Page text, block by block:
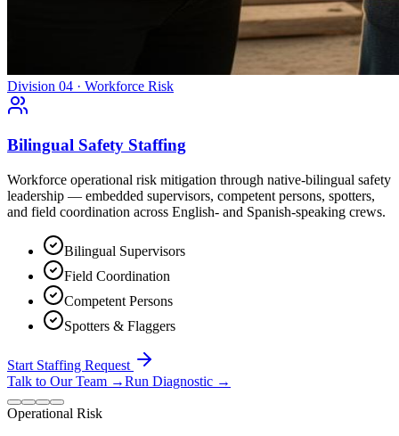
Division 04 · Workforce Risk
Bilingual Safety Staffing
Workforce operational risk mitigation through native-bilingual safety
leadership — embedded supervisors, competent persons, spotters,
and field coordination across English- and Spanish-speaking crews.
Bilingual Supervisors
Field Coordination
Competent Persons
Spotters & Flaggers
Start Staffing Request
Talk to Our Team →Run Diagnostic →
Operational Risk